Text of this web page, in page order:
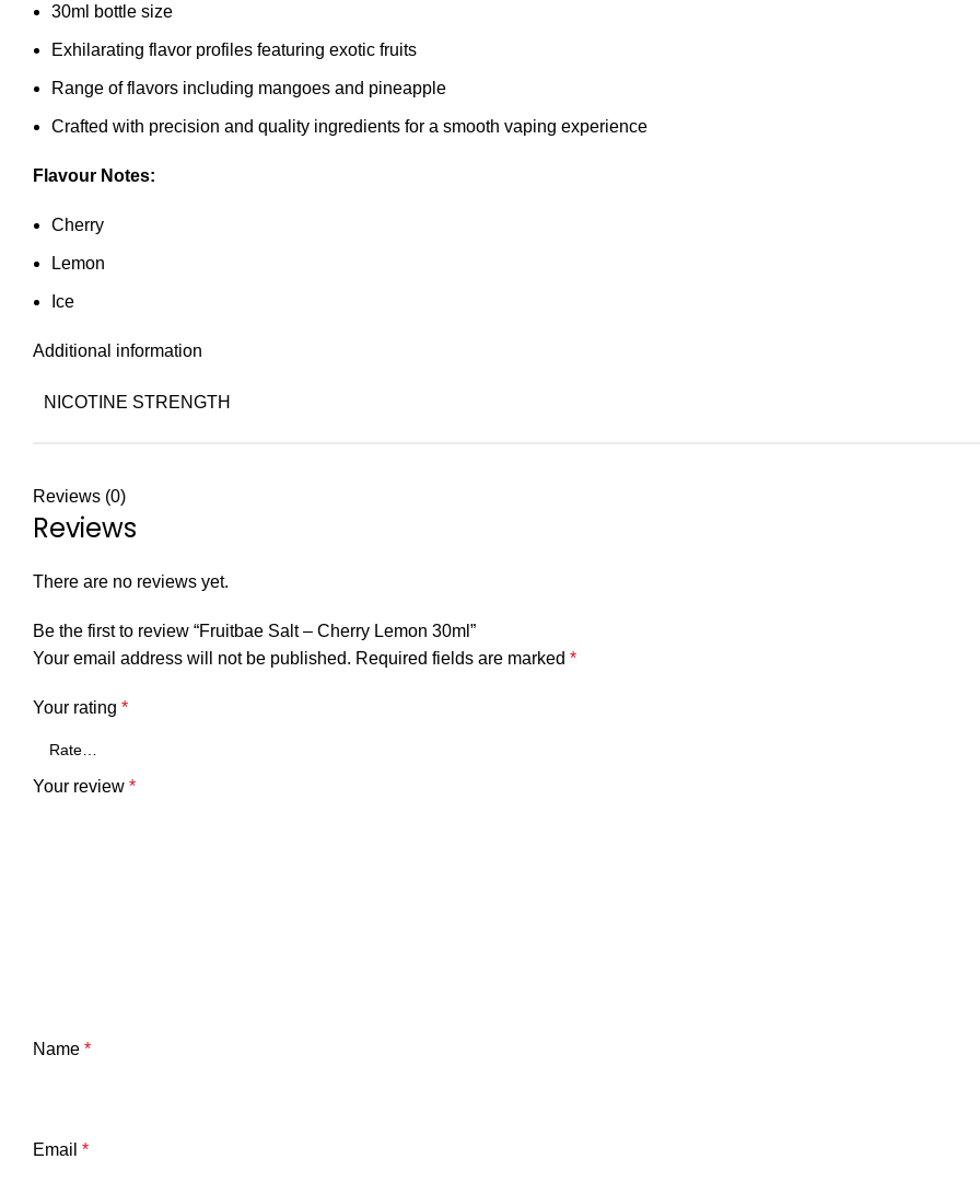
30ml bottle size
Exhilarating flavor profiles featuring exotic fruits
Range of flavors including mangoes and pineapple
Crafted with precision and quality ingredients for a smooth vaping experience
Flavour Notes:
Cherry
Lemon
Ice
Additional information
NICOTINE STRENGTH
Reviews (0)
Reviews
There are no reviews yet.
Be the first to review “Fruitbae Salt – Cherry Lemon 30ml”
Your email address will not be published. Required fields are marked *
Your rating *
Your review *
Name *
Email *